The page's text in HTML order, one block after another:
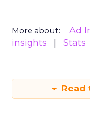
More about: Ad
insights
Stats
Read